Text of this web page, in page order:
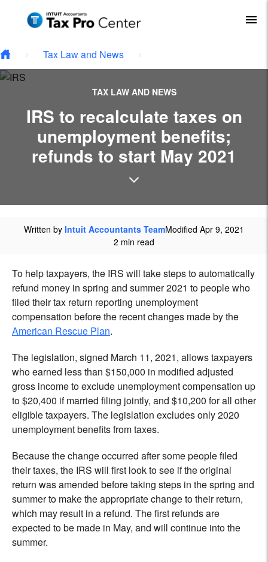
Skip to main content
Tax Law and News
TAX LAW AND NEWS
IRS to recalculate taxes on
unemployment benefits;
refunds to start May 2021
Written by Intuit Accountants TeamModified Apr 9, 2021
2 min read
To help taxpayers, the IRS will take steps to automatically
refund money in spring and summer 2021 to people who
filed their tax return reporting unemployment
compensation before the recent changes made by the
American Rescue Plan.
The legislation, signed March 11, 2021, allows taxpayers
who earned less than $150,000 in modified adjusted
gross income to exclude unemployment compensation up
to $20,400 if married filing jointly, and $10,200 for all other
eligible taxpayers. The legislation excludes only 2020
unemployment benefits from taxes.
Because the change occurred after some people filed
their taxes, the IRS will first look to see if the original
return was amended before taking steps in the spring and
summer to make the appropriate change to their return,
which may result in a refund. The first refunds are
expected to be made in May, and will continue into the
summer.
Type your email…